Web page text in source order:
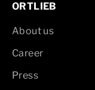
ORTLIEB
About us
Career
Press